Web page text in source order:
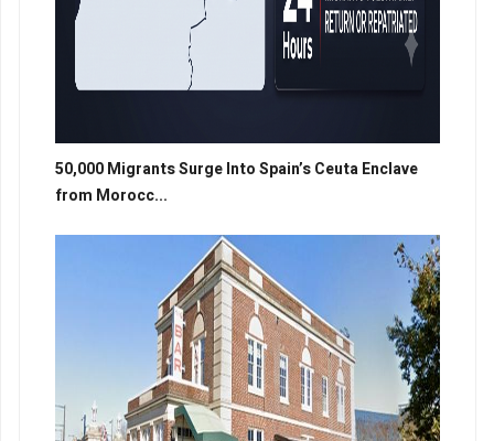
50,000 Migrants Surge Into Spain’s Ceuta Enclave
from Morocc...